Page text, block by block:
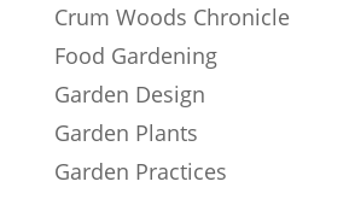
Crum Woods Chronicle
Food Gardening
Garden Design
Garden Plants
Garden Practices